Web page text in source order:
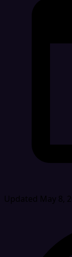
Updated May 8,